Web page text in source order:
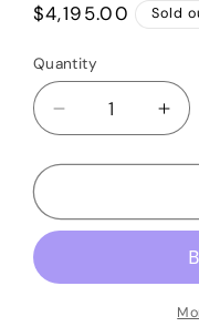
Regular
$4,195.00 Sold
Quantity
Quantity
Decrease
quantity
for
Gibson
Paul
for
Les